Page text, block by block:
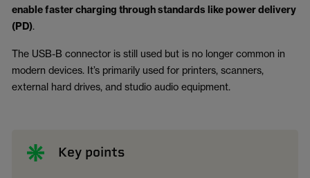
enable faster charging through standards like power delivery
(PD).
The USB-B connector is still used but is no longer common in
modern devices. It’s primarily used for printers, scanners,
external hard drives, and studio audio equipment.
Key points